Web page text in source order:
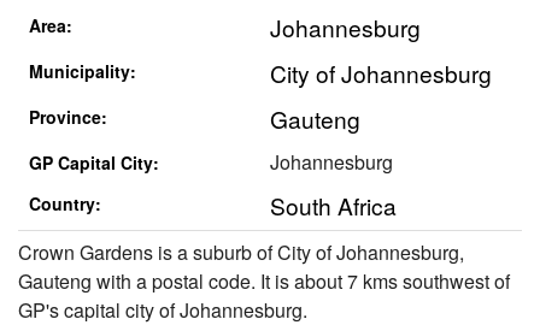
Area: Johannesburg
Municipality: City of Johannesburg
Province: Gauteng
GP Capital City: Johannesburg
Country: South Africa
Crown Gardens is a suburb of City of Johannesburg,
Gauteng with a postal code. It is about 7 kms southwest of
GP's capital city of Johannesburg.